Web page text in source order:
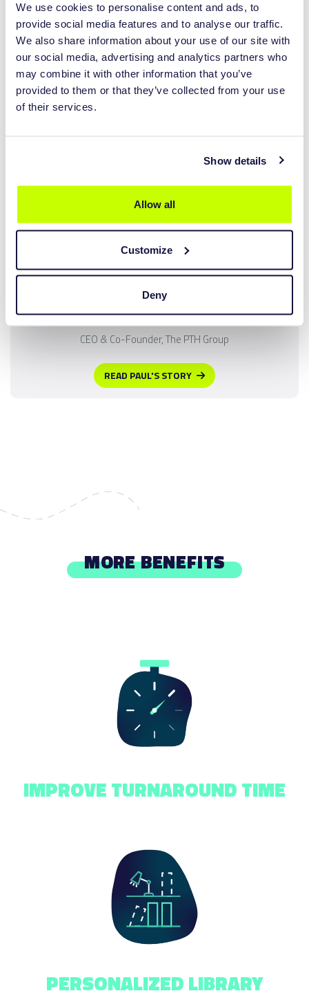
We use cookies to personalise content and ads, to
provide social media features and to analyse our traffic.
We also share information about your use of our site with
our social media, advertising and analytics partners who
may combine it with other information that you’ve
provided to them or that they’ve collected from your use
of their services.
Show details
Allow all
Customize
Deny
JOERI PLOVIE
Head of Production, House of Feet
READ JOERIS STORY
LutraCAD's open, accessible and cost-effective digital
ecosystem gives us the precision, repeatability and efficiency
required for modern clinical manufacturing without the
PAUL COOPER
CEO & Co-Founder, The PTH Group
READ PAUL'S STORY
MORE BENEFITS
IMPROVE TURNAROUND TIME
PERSONALIZED LIBRARY